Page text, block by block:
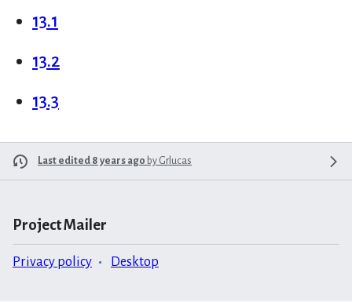
13.1
13.2
13.3
Last edited 8 years ago by Grlucas
Project Mailer
Privacy policy Desktop